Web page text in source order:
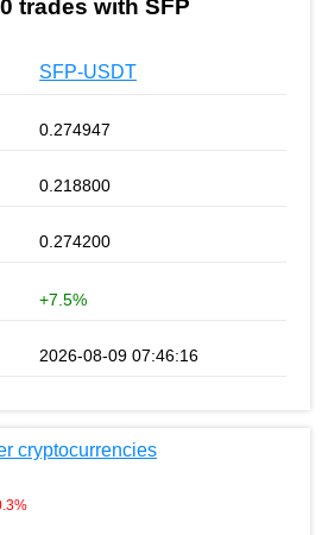
trades with SFP
SFP-USDT
0.274947
0.218800
0.274200
+7.5%
2026-08-09 07:46:16
cryptocurrencies
%